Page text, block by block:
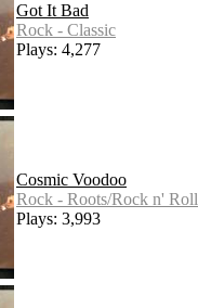
Got It Bad
Rock - Classic
Plays: 4,277
Cosmic Voodoo
Rock - Roots/Rock n' Roll
Plays: 3,993